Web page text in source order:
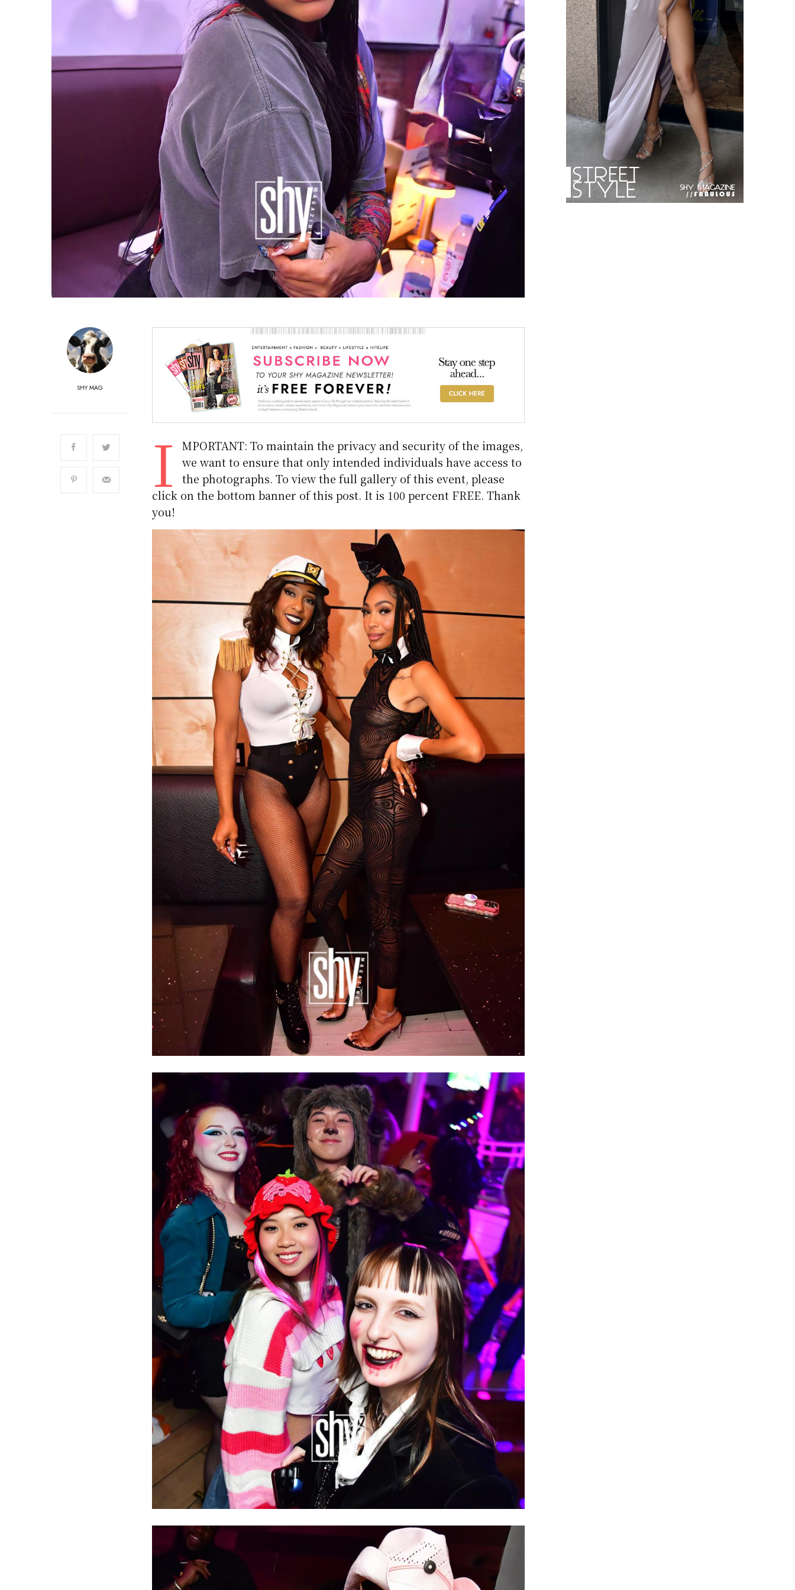
SHY MAG
I
MPORTANT: To maintain the privacy and security of the images,
we want to ensure that only intended individuals have access to
the photographs. To view the full gallery of this event, please
click on the bottom banner of this post. It is 100 percent FREE. Thank
you!